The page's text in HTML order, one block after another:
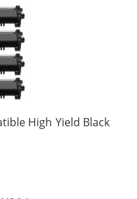
High Yield Black